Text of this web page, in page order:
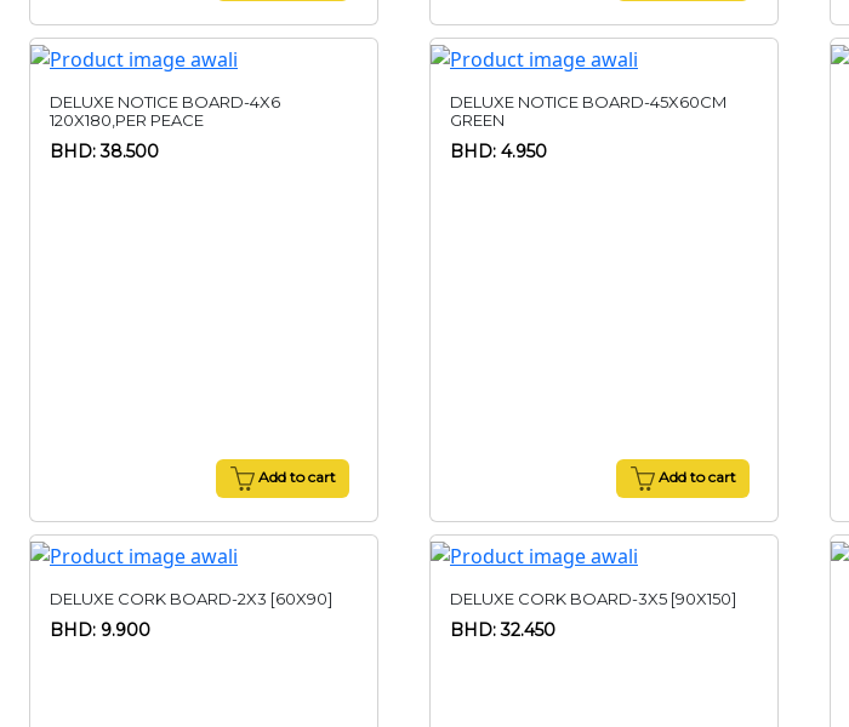
DELUXE NOTICE BOARD-4X6
120X180,PER PEACE
BHD: 38.500
Add to cart
DELUXE NOTICE BOARD-45X60CM
GREEN
BHD: 4.950
Add to cart
DELUXE CORK BOARD-2X3 [60X90]
BHD: 9.900
DELUXE CORK BOARD-3X5 [90X150]
BHD: 32.450